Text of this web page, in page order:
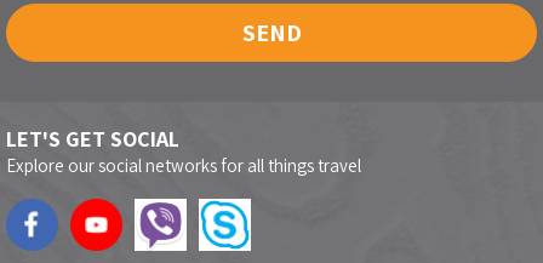
SEND
LET'S GET SOCIAL
Explore our social networks for all things travel